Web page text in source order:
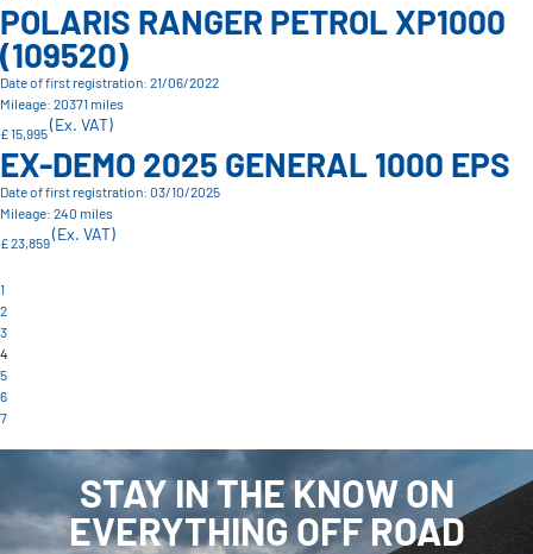
POLARIS RANGER PETROL XP1000
(109520)
Date of first registration: 21/06/2022
Mileage: 20371 miles
£ 15,995(Ex. VAT)
EX-DEMO 2025 GENERAL 1000 EPS
Date of first registration: 03/10/2025
Mileage: 240 miles
£ 23,859(Ex. VAT)
1
2
3
4
5
6
7
STAY IN THE KNOW ON
EVERYTHING OFF ROAD